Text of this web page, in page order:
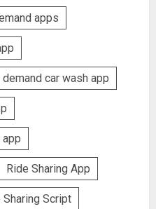
apps
demand car wash app
Ride Sharing App
Sharing Script